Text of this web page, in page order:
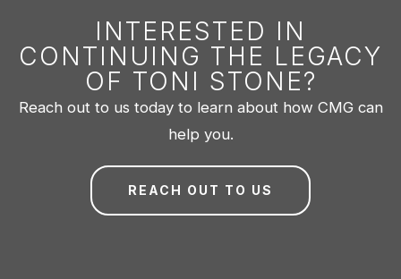
INTERESTED IN
CONTINUING THE LEGACY
OF TONI STONE?
Reach out to us today to learn about how CMG can
help you.
REACH OUT TO US